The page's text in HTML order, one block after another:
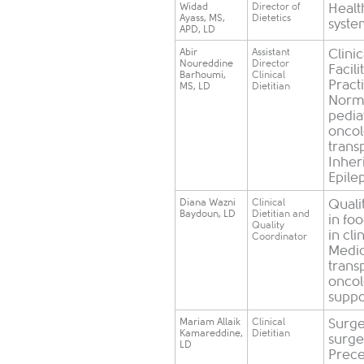
Widad
Ayass, MS,
APD, LD
​Director of
Dietetics
​Abir
Noureddine
Barhoumi,
MS, LD
​Assistant
Director
Clinical
Dietitian
Diana Wazni
Baydoun, LD
Clinical
Dietitian and
Quality
Coordinator
in
in
​Mariam Allaik
Kamareddine,
LD
​Clinical
Dietitian